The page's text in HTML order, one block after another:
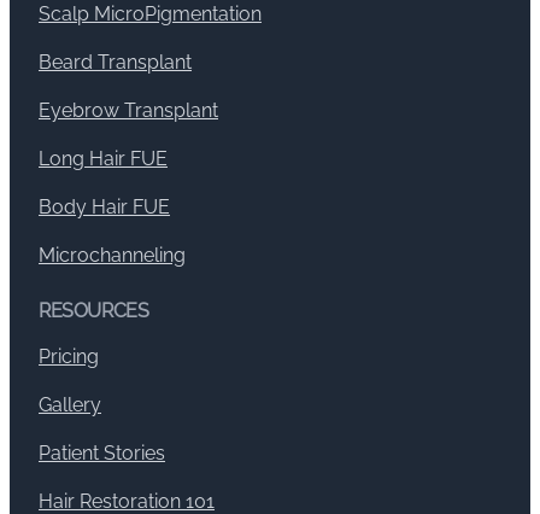
Scalp MicroPigmentation
Beard Transplant
Eyebrow Transplant
Long Hair FUE
Body Hair FUE
Microchanneling
RESOURCES
Pricing
Gallery
Patient Stories
Hair Restoration 101